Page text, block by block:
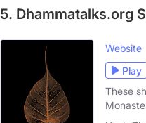
5. Dhammatalks.org
Website
Play
These